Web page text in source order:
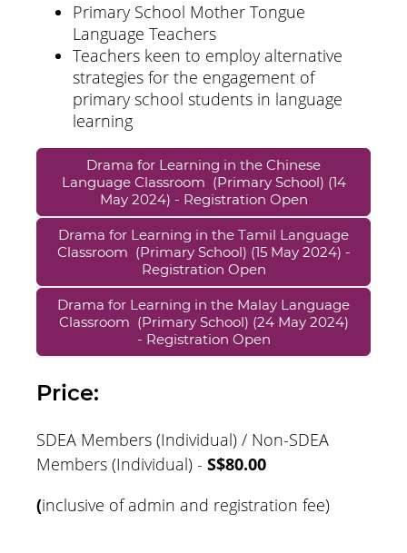
Primary School Mother Tongue
Language Teachers
Teachers keen to employ alternative
strategies for the engagement of
primary school students in language
learning
Drama for Learning in the Chinese
Language Classroom (Primary School) (14
May 2024) - Registration Open
Drama for Learning in the Tamil Language
Classroom (Primary School) (15 May 2024) -
Registration Open
Drama for Learning in the Malay Language
Classroom (Primary School) (24 May 2024)
- Registration Open
Price:
SDEA Members (Individual) / Non-SDEA
Members (Individual) - S$80.00
(inclusive of admin and registration fee)